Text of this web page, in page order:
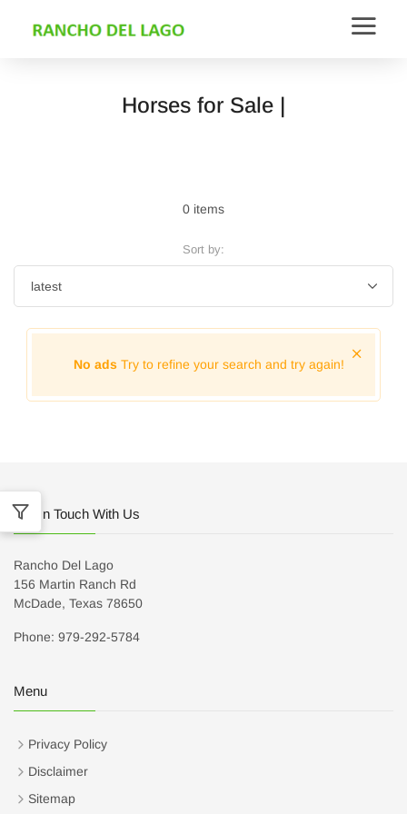
Horses for Sale |
0 items
Sort by:
No ads Try to refine your search and try again!
Get In Touch With Us
Rancho Del Lago
156 Martin Ranch Rd
McDade, Texas 78650
Phone: 979-292-5784
Menu
Privacy Policy
Disclaimer
Sitemap